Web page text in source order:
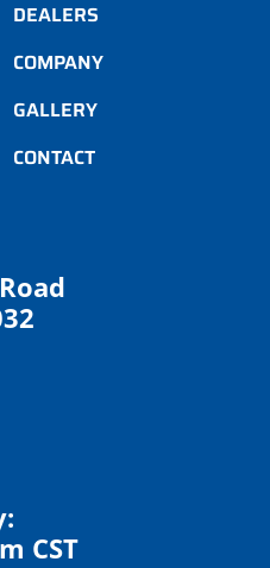
DEALERS
COMPANY
GALLERY
CONTACT
CST